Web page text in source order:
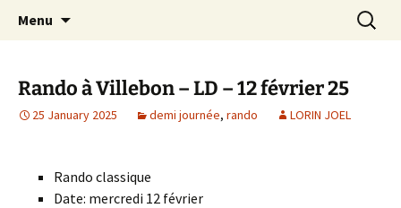
Randonneurs Norvillois
Menu
Search
for:
Rando à Villebon – LD – 12 février 25
25 January 2025 demi journée, rando LORIN JOEL
Rando classique
Date: mercredi 12 février